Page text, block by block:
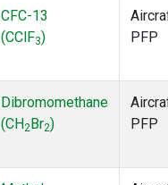
CFC-13
(CClF3)
PFP
Dibromomethane
(CH2 Br2)
PFP